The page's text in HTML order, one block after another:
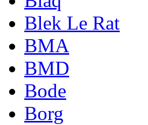
Blek Le Rat
BMA
BMD
Bode
Borg